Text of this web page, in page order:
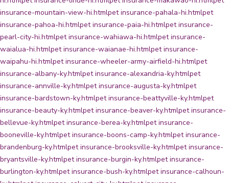
insurance-mountain-view-hi.htmlpet insurance-pahala-hi.htmlpet
insurance-pahoa-hi.htmlpet insurance-paia-hi.htmlpet insurance-
pearl-city-hi.htmlpet insurance-wahiawa-hi.htmlpet insurance-
waialua-hi.htmlpet insurance-waianae-hi.htmlpet insurance-
waipahu-hi.htmlpet insurance-wheeler-army-airfield-hi.htmlpet
insurance-albany-ky.htmlpet insurance-alexandria-ky.htmlpet
insurance-annville-ky.htmlpet insurance-augusta-ky.htmlpet
insurance-bardstown-ky.htmlpet insurance-beattyville-ky.htmlpet
insurance-beauty-ky.htmlpet insurance-beaver-ky.htmlpet insurance-
bellevue-ky.htmlpet insurance-berea-ky.htmlpet insurance-
booneville-ky.htmlpet insurance-boons-camp-ky.htmlpet insurance-
brandenburg-ky.htmlpet insurance-brooksville-ky.htmlpet insurance-
bryantsville-ky.htmlpet insurance-burgin-ky.htmlpet insurance-
burlington-ky.htmlpet insurance-bush-ky.htmlpet insurance-calhoun-